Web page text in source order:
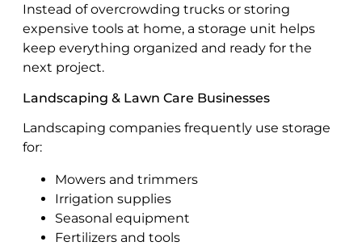
Instead of overcrowding trucks or storing
expensive tools at home, a storage unit helps
keep everything organized and ready for the
next project.
Landscaping & Lawn Care Businesses
Landscaping companies frequently use storage
for:
Mowers and trimmers
Irrigation supplies
Seasonal equipment
Fertilizers and tools